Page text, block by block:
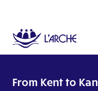
From Kent to